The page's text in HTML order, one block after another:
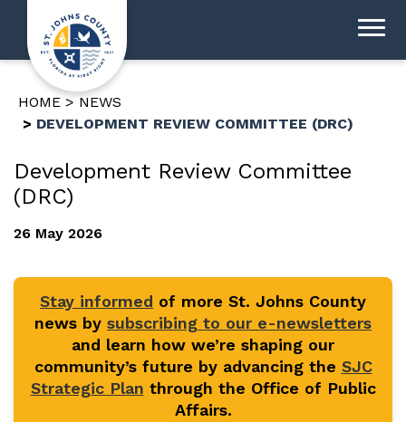
HOME
NEWS
DEVELOPMENT REVIEW COMMITTEE (DRC)
Development Review Committee
(DRC)
26 May 2026
Stay informed of more St. Johns County
news by subscribing to our e-newsletters
and learn how we’re shaping our
community’s future by advancing the SJC
Strategic Plan through the Office of Public
Affairs.